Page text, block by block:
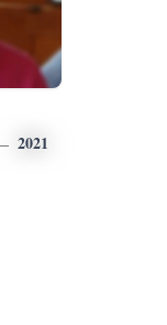
2021